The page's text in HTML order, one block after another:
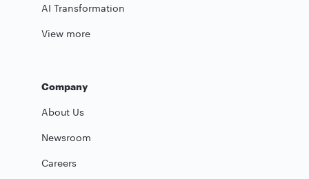
AI Transformation
View more
Company
About Us
Newsroom
Careers